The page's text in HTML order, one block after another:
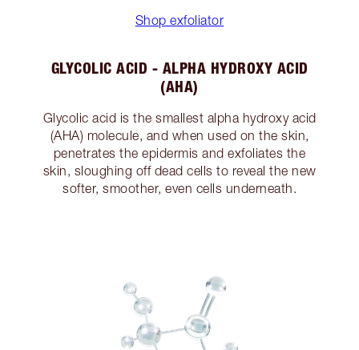
Shop exfoliator
GLYCOLIC ACID - ALPHA HYDROXY ACID
(AHA)
Glycolic acid is the smallest alpha hydroxy acid
(AHA) molecule, and when used on the skin,
penetrates the epidermis and exfoliates the
skin, sloughing off dead cells to reveal the new
softer, smoother, even cells underneath.